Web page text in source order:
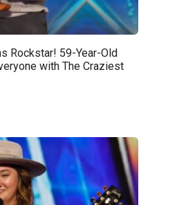
Rockstar! 59-Year-Old
with The Craziest